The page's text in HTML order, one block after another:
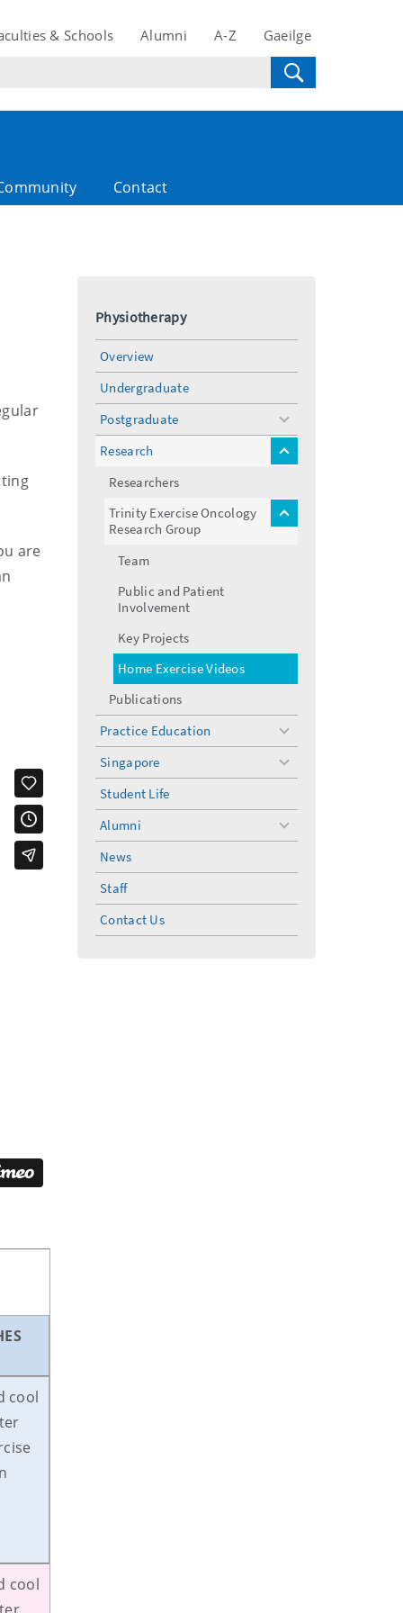
& Schools Alumni A-Z Gaeilge
Contact
are
cool
cool
Physiotherapy
Overview
Undergraduate
Postgraduate
toggle
menu
Research
toggle
Researchers
Trinity Exercise Oncology
Research Group
toggle
Team
Public and Patient
Involvement
Key Projects
Home Exercise Videos
Publications
Practice Education
toggle
Singapore
toggle
Student Life
Alumni
toggle
News
Staff
Contact Us